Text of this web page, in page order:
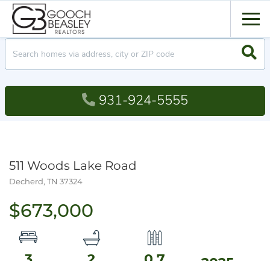
931-924-5555
511 Woods Lake Road
Decherd, TN 37324
$673,000